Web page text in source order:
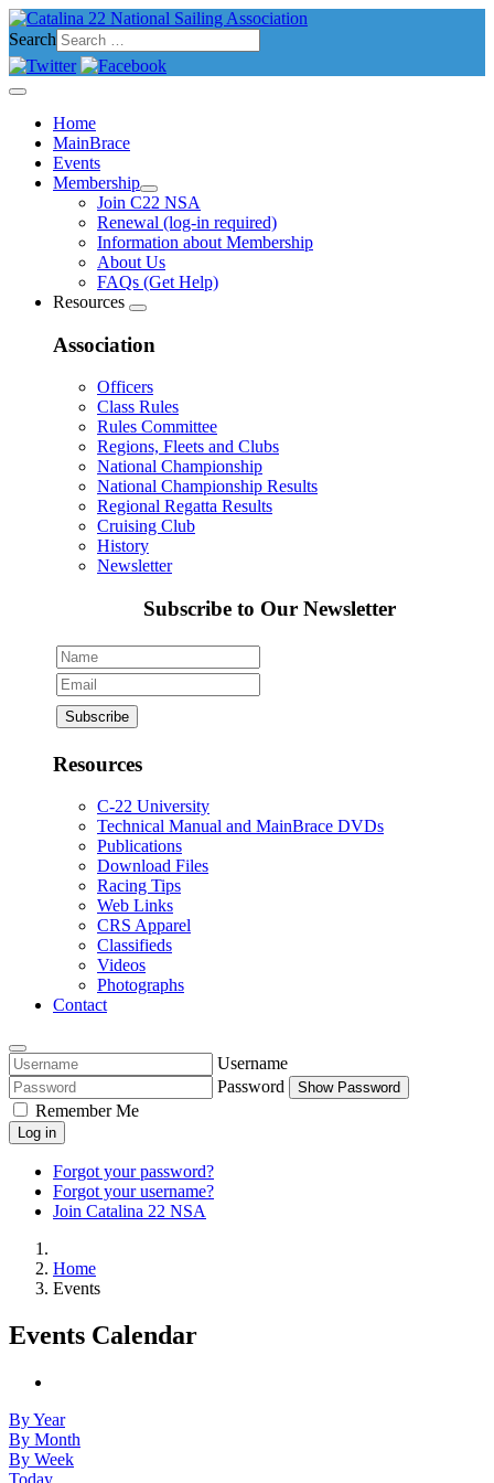
Search
Home
MainBrace
Events
Membership
Join C22 NSA
Renewal (log-in required)
Information about Membership
About Us
FAQs (Get Help)
Resources
Association
Officers
Class Rules
Rules Committee
Regions, Fleets and Clubs
National Championship
National Championship Results
Regional Regatta Results
Cruising Club
History
Newsletter
Subscribe to Our Newsletter
Resources
C-22 University
Technical Manual and MainBrace DVDs
Publications
Download Files
Racing Tips
Web Links
CRS Apparel
Classifieds
Videos
Photographs
Contact
Username
Password
Show Password
Remember Me
Log in
Forgot your password?
Forgot your username?
Join Catalina 22 NSA
Home
Events
Events Calendar
By Year
By Month
By Week